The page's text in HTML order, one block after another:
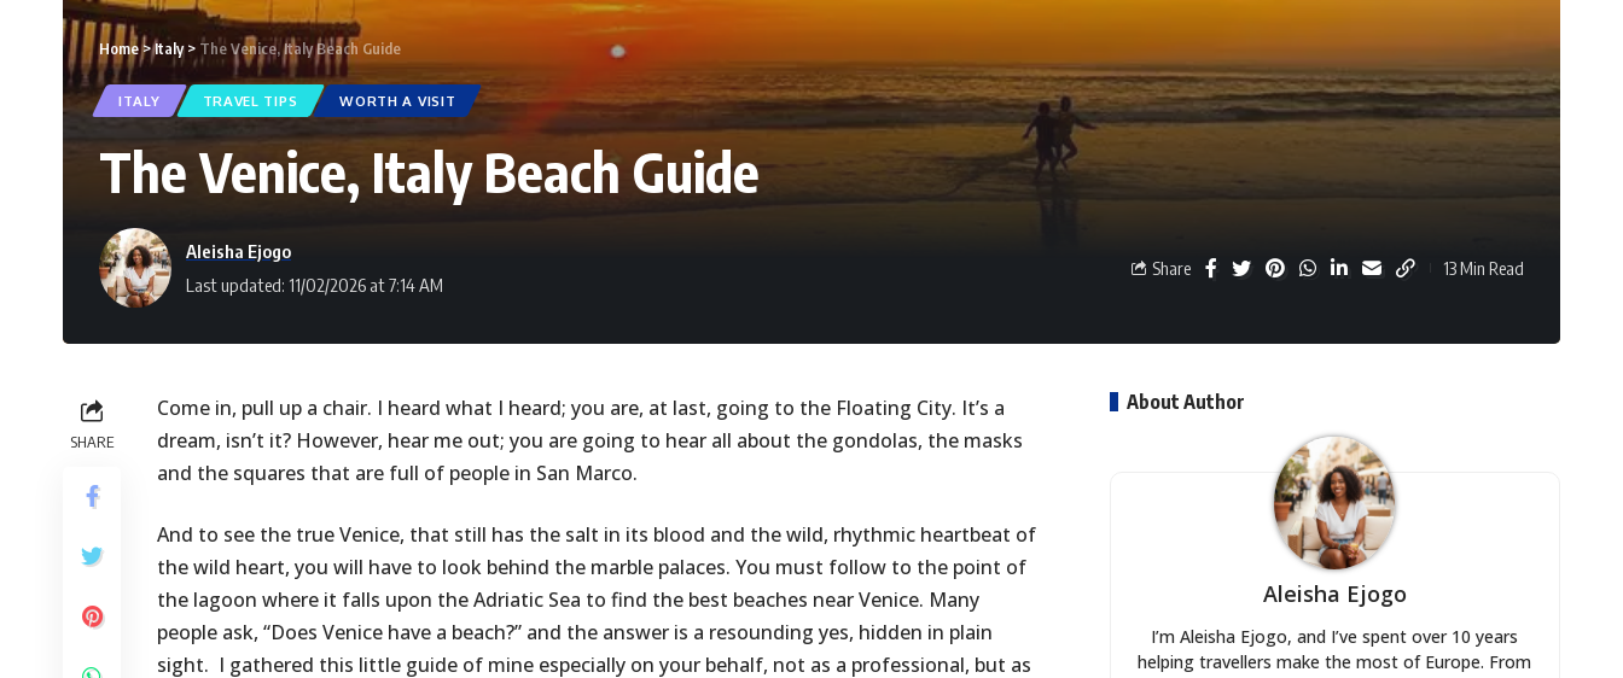
Home>Italy> The Venice, Italy Beach Guide
ITALY TRAVEL TIPS WORTH A VISIT
The Venice, Italy Beach Guide
Last updated: 11/02/2026 at 7:14 AM
Aleisha Ejogo
Share 13 Min Read
SHARE
Come in, pull up a chair. I heard what I heard; you are, at last, going to the Floating City. It’s a
dream, isn’t it? However, hear me out; you are going to hear all about the gondolas, the masks
and the squares that are full of people in San Marco.
And to see the true Venice, that still has the salt in its blood and the wild, rhythmic heartbeat of
the wild heart, you will have to look behind the marble palaces. You must follow to the point of
the lagoon where it falls upon the Adriatic Sea to find the best beaches near Venice. Many
people ask, “Does Venice have a beach?” and the answer is a resounding yes, hidden in plain
sight. I gathered this little guide of mine especially on your behalf, not as a professional, but as
About Author
Aleisha Ejogo
I’m Aleisha Ejogo, and I’ve spent over 10 years
helping travellers make the most of Europe. From